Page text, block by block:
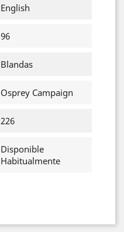
English
96
Blandas
Osprey Campaign
226
Disponible
Habitualmente